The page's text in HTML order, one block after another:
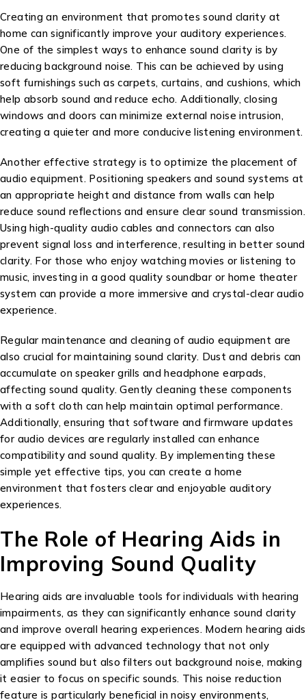
Creating an environment that promotes sound clarity at
home can significantly improve your auditory experiences.
One of the simplest ways to enhance sound clarity is by
reducing background noise. This can be achieved by using
soft furnishings such as carpets, curtains, and cushions, which
help absorb sound and reduce echo. Additionally, closing
windows and doors can minimize external noise intrusion,
creating a quieter and more conducive listening environment.
Another effective strategy is to optimize the placement of
audio equipment. Positioning speakers and sound systems at
an appropriate height and distance from walls can help
reduce sound reflections and ensure clear sound transmission.
Using high-quality audio cables and connectors can also
prevent signal loss and interference, resulting in better sound
clarity. For those who enjoy watching movies or listening to
music, investing in a good quality soundbar or home theater
system can provide a more immersive and crystal-clear audio
experience.
Regular maintenance and cleaning of audio equipment are
also crucial for maintaining sound clarity. Dust and debris can
accumulate on speaker grills and headphone earpads,
affecting sound quality. Gently cleaning these components
with a soft cloth can help maintain optimal performance.
Additionally, ensuring that software and firmware updates
for audio devices are regularly installed can enhance
compatibility and sound quality. By implementing these
simple yet effective tips, you can create a home
environment that fosters clear and enjoyable auditory
experiences.
The Role of Hearing Aids in
Improving Sound Quality
Hearing aids are invaluable tools for individuals with hearing
impairments, as they can significantly enhance sound clarity
and improve overall hearing experiences. Modern hearing aids
are equipped with advanced technology that not only
amplifies sound but also filters out background noise, making
it easier to focus on specific sounds. This noise reduction
feature is particularly beneficial in noisy environments,